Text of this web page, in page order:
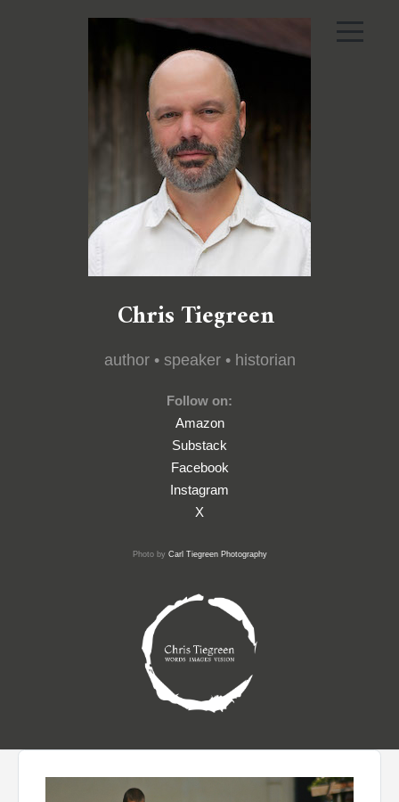
Chris Tiegreen
author • speaker • historian
Follow on:
Amazon
Substack
Facebook
Instagram
X
Photo by Carl Tiegreen Photography